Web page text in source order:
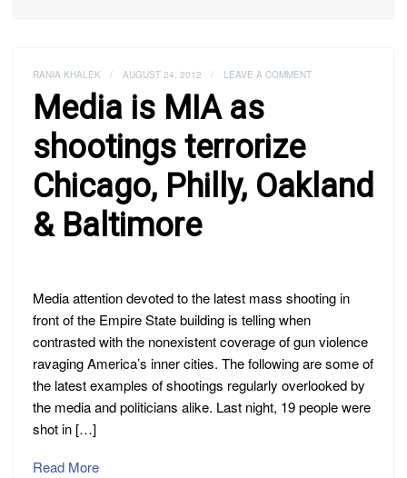
RANIA KHALEK / AUGUST 24, 2012 / LEAVE A COMMENT
Media is MIA as
shootings terrorize
Chicago, Philly, Oakland
& Baltimore
Media attention devoted to the latest mass shooting in
front of the Empire State building is telling when
contrasted with the nonexistent coverage of gun violence
ravaging America’s inner cities. The following are some of
the latest examples of shootings regularly overlooked by
the media and politicians alike. Last night, 19 people were
shot in […]
Read More